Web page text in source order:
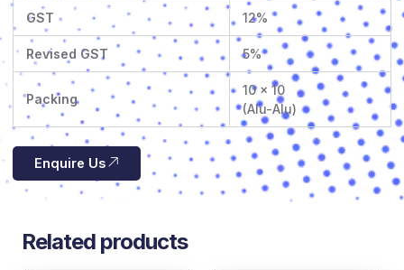
GST 12%
Revised GST 5%
Packing
10 x 10
(Alu-Alu)
Enquire Us
Related products